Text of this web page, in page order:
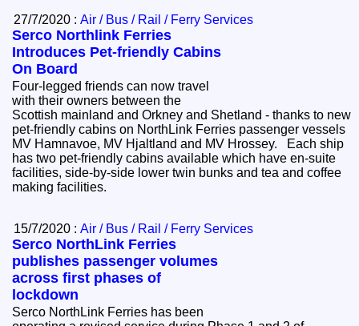
27/7/2020 :Air / Bus / Rail / Ferry Services
Serco Northlink Ferries
Introduces Pet-friendly Cabins
On Board
Four-legged friends can now travel
with their owners between the
Scottish mainland and Orkney and Shetland - thanks to new
pet-friendly cabins on NorthLink Ferries passenger vessels
MV Hamnavoe, MV Hjaltland and MV Hrossey. Each ship
has two pet-friendly cabins available which have en-suite
facilities, side-by-side lower twin bunks and tea and coffee
making facilities.
15/7/2020 :Air / Bus / Rail / Ferry Services
Serco NorthLink Ferries
publishes passenger volumes
across first phases of
lockdown
Serco NorthLink Ferries has been